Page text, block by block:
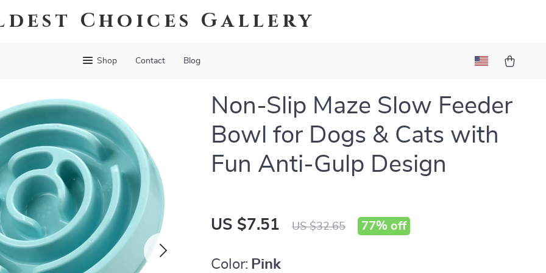
Choices Gallery
Shop Contact Blog
Non-Slip Maze Slow Feeder
Bowl for Dogs & Cats with
Fun Anti-Gulp Design
US $7.51 US $32.65 77% off
Color: Pink